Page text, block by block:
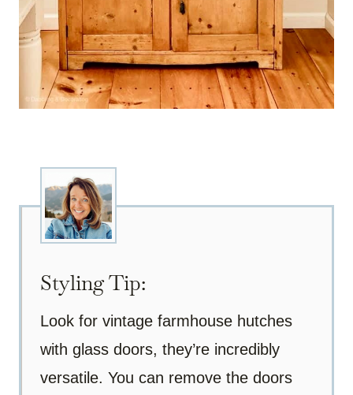
Styling Tip:
Look for vintage farmhouse hutches
with glass doors, they’re incredibly
versatile. You can remove the doors